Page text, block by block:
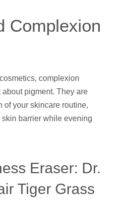
Complexion
complexion
pigment. They are
of your skincare routine,
barrier while evening
Eraser: Dr.
Tiger Grass